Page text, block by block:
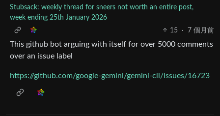
Stubsack: weekly thread for sneers not worth an entire post,
week ending 25th January 2026
15
· 7 個月前
This github bot arguing with itself for over 5000 comments
over an issue label
https://github.com/google-gemini/gemini-cli/issues/16723